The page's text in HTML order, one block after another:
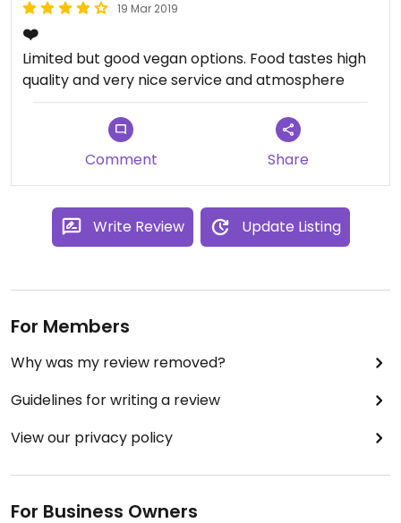
19 Mar 2019
❤️
Limited but good vegan options. Food tastes high
quality and very nice service and atmosphere
Comment Share
Write Review Update Listing
For Members
Why was my review removed?
Guidelines for writing a review
View our privacy policy
For Business Owners